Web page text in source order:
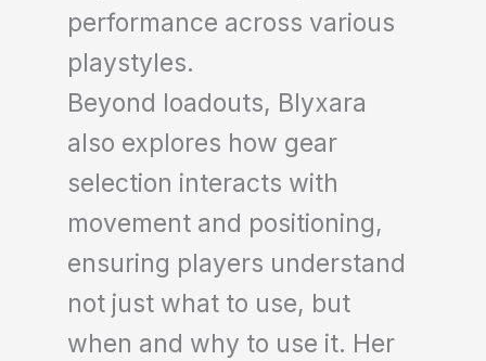
performance across various
playstyles.
Beyond loadouts, Blyxara
also explores how gear
selection interacts with
movement and positioning,
ensuring players understand
not just what to use, but
when and why to use it. Her